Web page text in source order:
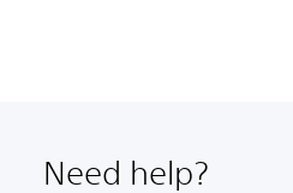
Need help?